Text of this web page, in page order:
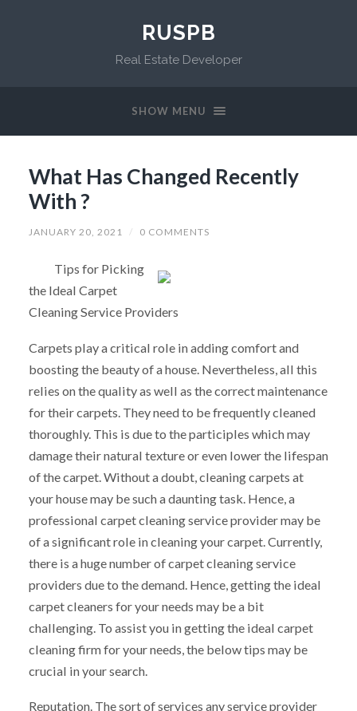
RUSPB
Real Estate Developer
SHOW MENU
What Has Changed Recently
With ?
JANUARY 20, 2021 / 0 COMMENTS
Tips for Picking
the Ideal Carpet
Cleaning Service Providers
Carpets play a critical role in adding comfort and
boosting the beauty of a house. Nevertheless, all this
relies on the quality as well as the correct maintenance
for their carpets. They need to be frequently cleaned
thoroughly. This is due to the participles which may
damage their natural texture or even lower the lifespan
of the carpet. Without a doubt, cleaning carpets at
your house may be such a daunting task. Hence, a
professional carpet cleaning service provider may be
of a significant role in cleaning your carpet. Currently,
there is a huge number of carpet cleaning service
providers due to the demand. Hence, getting the ideal
carpet cleaners for your needs may be a bit
challenging. To assist you in getting the ideal carpet
cleaning firm for your needs, the below tips may be
crucial in your search.
Reputation. The sort of services any service provider